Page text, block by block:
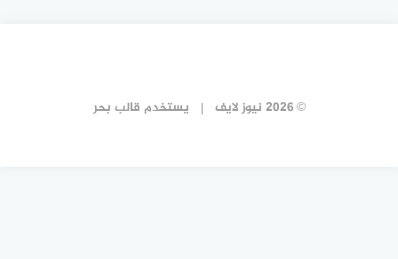
© 2026 نيوز لايف يستخدم قالب بحر